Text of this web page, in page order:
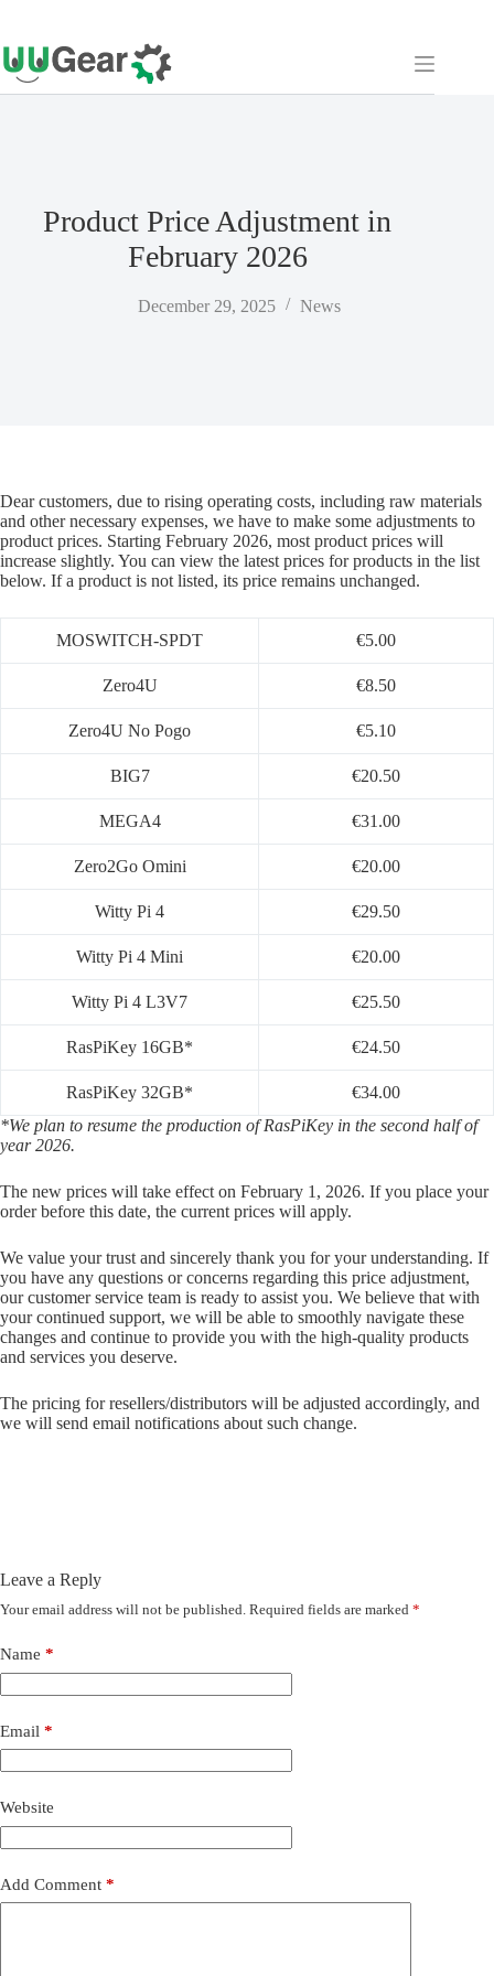
to
content
Product Price Adjustment in
February 2026
December 29, 2025 News
Dear customers, due to rising operating costs, including raw materials
and other necessary expenses, we have to make some adjustments to
product prices. Starting February 2026, most product prices will
increase slightly. You can view the latest prices for products in the list
below. If a product is not listed, its price remains unchanged.
MOSWITCH-SPDT €5.00
Zero4U €8.50
Zero4U No Pogo €5.10
BIG7 €20.50
MEGA4 €31.00
Zero2Go Omini €20.00
Witty Pi 4 €29.50
Witty Pi 4 Mini €20.00
Witty Pi 4 L3V7 €25.50
RasPiKey 16GB* €24.50
RasPiKey 32GB*
€34.00
*We plan to resume the production of RasPiKey in the second half of
year 2026.
The new prices will take effect on February 1, 2026. If you place your
order before this date, the current prices will apply.
We value your trust and sincerely thank you for your understanding. If
you have any questions or concerns regarding this price adjustment,
our customer service team is ready to assist you. We believe that with
your continued support, we will be able to smoothly navigate these
changes and continue to provide you with the high-quality products
and services you deserve.
The pricing for resellers/distributors will be adjusted accordingly, and
we will send email notifications about such change.
Leave a Reply
Your email address will not be published. Required fields are marked *
Name *
Email *
Website
Add Comment *